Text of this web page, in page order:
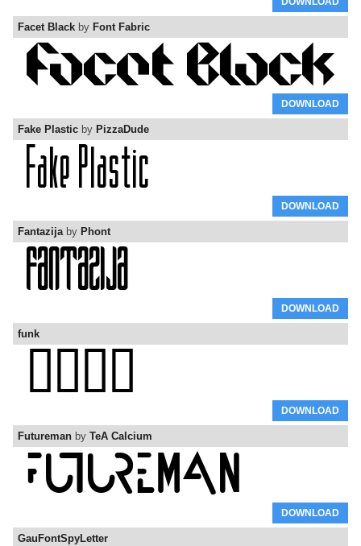
Facet Black by Font Fabric
DOWNLOAD
Fake Plastic by PizzaDude
DOWNLOAD
Fantazijaby Phont
DOWNLOAD
funk
DOWNLOAD
Futureman by TeA Calcium
DOWNLOAD
GauFontSpyLetter